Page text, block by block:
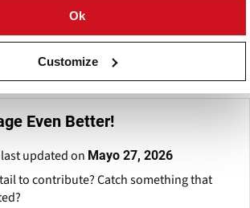
Ok
Customize
investing in its production capacity and
of its potato processing equipment.
Even Better!
updated on Mayo 27, 2026
to contribute? Catch something that